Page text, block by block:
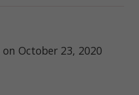
on October 23, 2020